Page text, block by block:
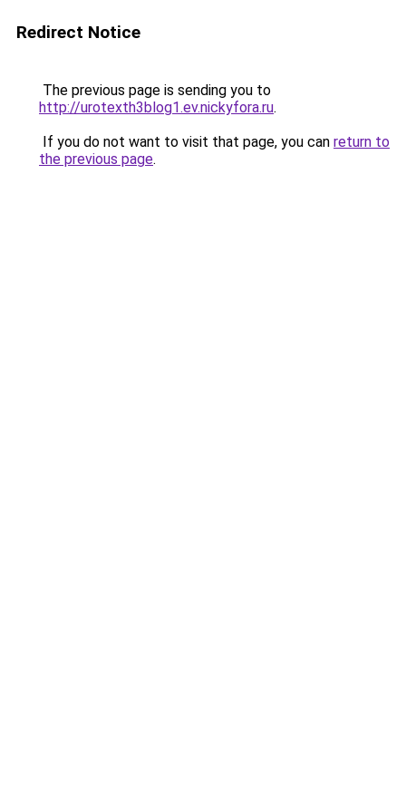
Redirect Notice
The previous page is sending you to
http://urotexth3blog1.ev.nickyfora.ru.
If you do not want to visit that page, you can return to
the previous page.